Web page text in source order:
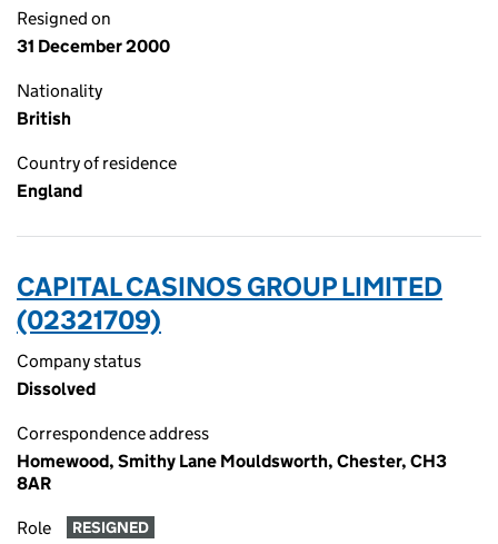
Resigned on
31 December 2000
Nationality
British
Country of residence
England
CAPITAL CASINOS GROUP LIMITED
(02321709)
Company status
Dissolved
Correspondence address
Homewood, Smithy Lane Mouldsworth, Chester, CH3
8AR
Role RESIGNED